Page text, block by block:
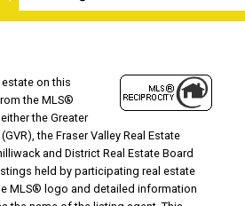
on this
the MLS®
the Greater
the Fraser Valley Real Estate
and District Real Estate Board
held by participating real estate
MLS® logo and detailed information